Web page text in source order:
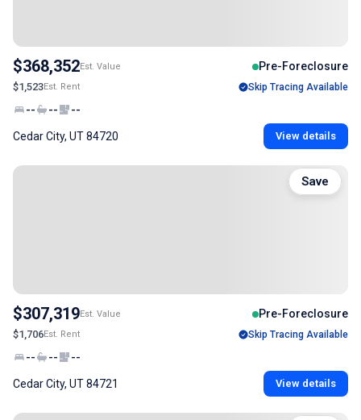
$368,352Est. Value Pre-Foreclosure
$1,523Est. Rent Skip Tracing Available
-- -- --
Cedar City, UT 84720 View details
$307,319Est. Value Pre-Foreclosure
$1,706Est. Rent Skip Tracing Available
-- -- --
Cedar City, UT 84721 View details
Save